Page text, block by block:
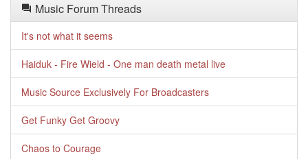
Music Forum Threads
It's not what it seems
Haiduk - Fire Wield - One man death metal live
Music Source Exclusively For Broadcasters
Get Funky Get Groovy
Chaos to Courage